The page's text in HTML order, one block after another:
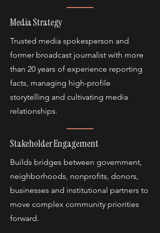
Media Strategy
Trusted media spokesperson and
former broadcast journalist with more
than 20 years of experience reporting
facts, managing high-profile
storytelling and cultivating media
relationships.
Stakeholder Engagement
Builds bridges between government,
neighborhoods, nonprofits, donors,
businesses and institutional partners to
move complex community priorities
forward.